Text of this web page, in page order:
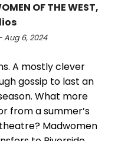
OF THE WEST,
6, 2024
A mostly clever
gossip to last an
What more
from a summer’s
Madwomen